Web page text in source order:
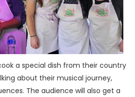
a special dish from their country
about their musical journey,
The audience will also get a